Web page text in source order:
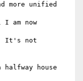
more unified
am now
It's not
house